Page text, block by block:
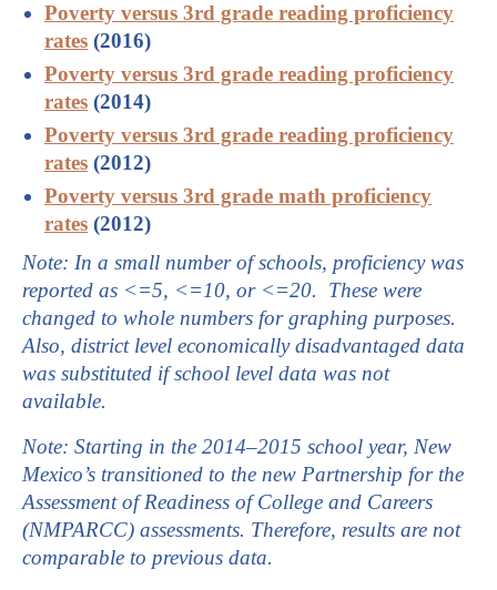
Poverty versus 3rd grade reading proficiency
rates (2016)
Poverty versus 3rd grade reading proficiency
rates (2014)
Poverty versus 3rd grade reading proficiency
rates (2012)
Poverty versus 3rd grade math proficiency
rates (2012)
Note: In a small number of schools, proficiency was
reported as <=5, <=10, or <=20. These were
changed to whole numbers for graphing purposes.
Also, district level economically disadvantaged data
was substituted if school level data was not
available.
Note: Starting in the 2014–2015 school year, New
Mexico’s transitioned to the new Partnership for the
Assessment of Readiness of College and Careers
(NMPARCC) assessments. Therefore, results are not
comparable to previous data.